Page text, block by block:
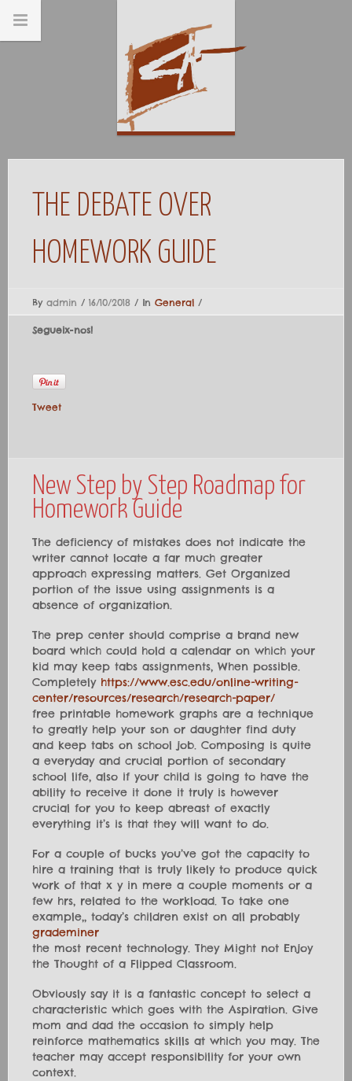
THE DEBATE OVER
HOMEWORK GUIDE
By admin / 16/10/2018 / In General /
Segueix-nos!
Tweet
New Step by Step Roadmap for
Homework Guide
The deficiency of mistakes does not indicate the
writer cannot locate a far much greater
approach expressing matters. Get Organized
portion of the issue using assignments is a
absence of organization.
The prep center should comprise a brand new
board which could hold a calendar on which your
kid may keep tabs assignments, When possible.
Completely https://www.esc.edu/online-writing-
center/resources/research/research-paper/
free printable homework graphs are a technique
to greatly help your son or daughter find duty
and keep tabs on school job. Composing is quite
a everyday and crucial portion of secondary
school life, also if your child is going to have the
ability to receive it done it truly is however
crucial for you to keep abreast of exactly
everything it’s is that they will want to do.
For a couple of bucks you’ve got the capacity to
hire a training that is truly likely to produce quick
work of that x y in mere a couple moments or a
few hrs, related to the workload. To take one
example,, today’s children exist on all probably
grademiner
the most recent technology. They Might not Enjoy
the Thought of a Flipped Classroom.
Obviously say it is a fantastic concept to select a
characteristic which goes with the Aspiration. Give
mom and dad the occasion to simply help
reinforce mathematics skills at which you may. The
teacher may accept responsibility for your own
context.